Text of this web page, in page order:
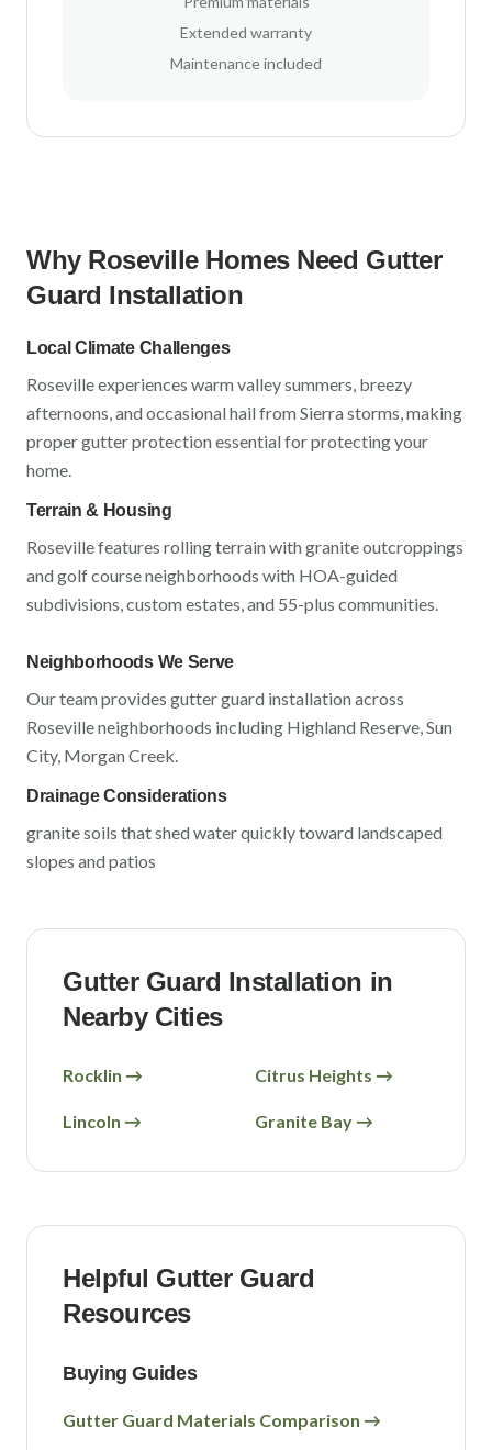
Extended warranty
Maintenance included
Why RosevilleHomes Need Gutter
Guard Installation
Local Climate Challenges
Rosevilleexperiences warm valley summers, breezy
afternoons, and occasional hail from Sierra storms, making
proper gutter protection essential for protecting your
home.
Terrain & Housing
Rosevillefeatures rolling terrain with granite outcroppings
and golf course neighborhoods with HOA-guided
subdivisions, custom estates, and 55-plus communities.
Neighborhoods We Serve
Our team provides gutter guard installation across
Rosevilleneighborhoods including Highland Reserve, Sun
City, Morgan Creek.
Drainage Considerations
granite soils that shed water quickly toward landscaped
slopes and patios
Gutter Guard Installation in
Nearby Cities
Rocklin → Citrus Heights →
Lincoln → Granite Bay→
Helpful Gutter Guard
Resources
Buying Guides
Gutter Guard Materials Comparison →